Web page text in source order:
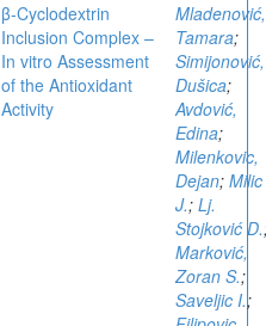
β-Cyclodextrin
Inclusion Complex –
In vitro Assessment
of the Antioxidant
Activity
Mladenović,
Tamara;
Simijonović,
Dušica;
Avdović,
Edina;
Milenkovic,
Dejan; Milic
J.; Lj.
Stojković D.
Marković,
Zoran S.;
Saveljic I.;